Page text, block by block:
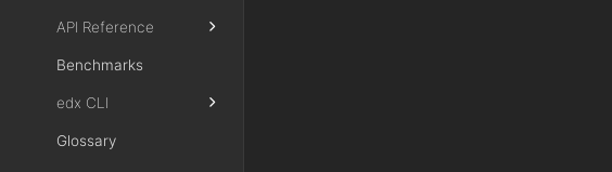
API Reference
Benchmarks
edx CLI
Glossary